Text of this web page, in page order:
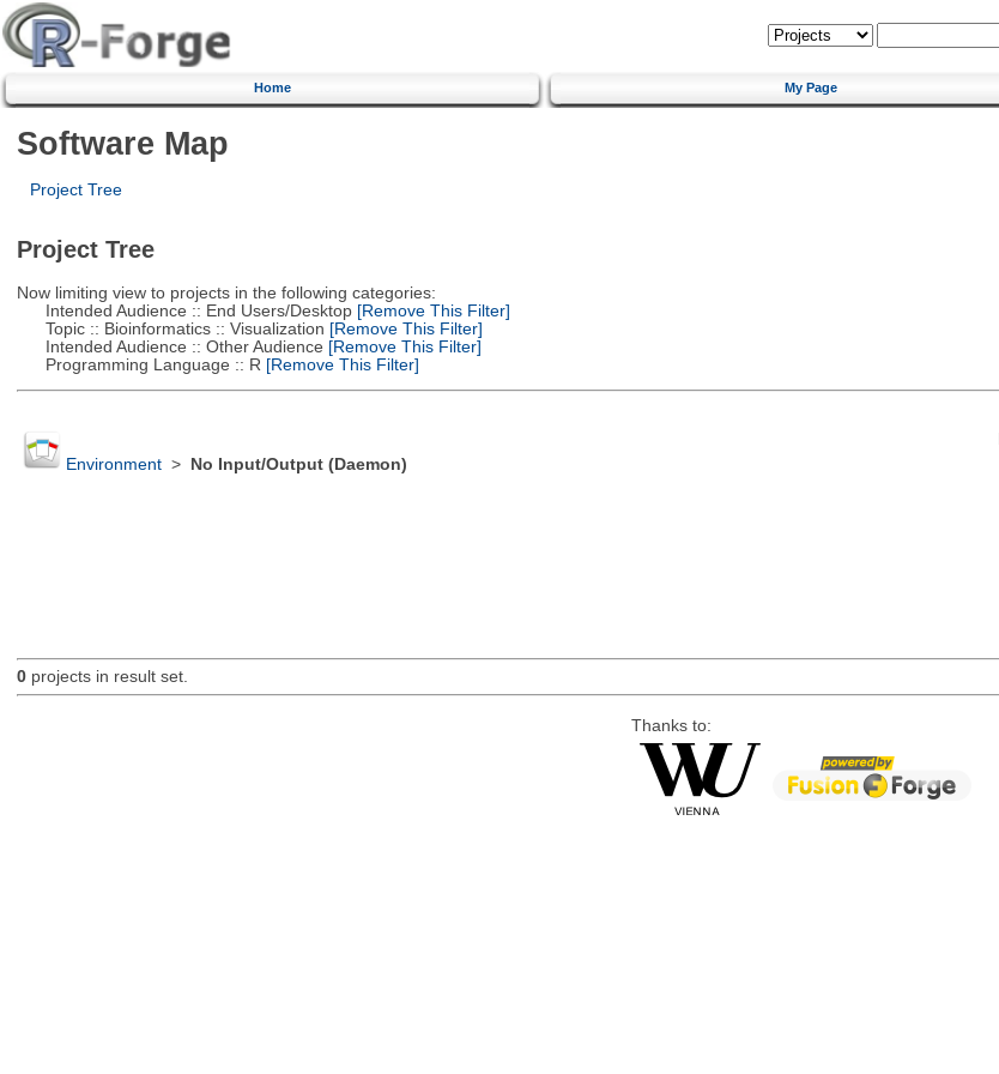
Home My Page
Software Map
Project Tree
Project Tree
Now limiting view to projects in the following categories:
Intended Audience :: End Users/Desktop[Remove This Filter]
Topic :: Bioinformatics :: Visualization [Remove This Filter]
Intended Audience :: Other Audience [Remove This Filter]
Programming Language :: R [Remove This Filter]
Environment> No Input/Output (Daemon)
0projects in result set.
Thanks to: